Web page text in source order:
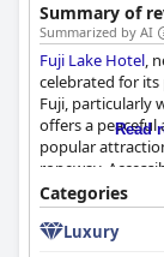
Summary of
Summarized by AI
Fuji Lake Hotel,
celebrated for
Fuji, particularly
offers a peaceful
popular
ropeway.
outside and a
Guests highlight
Read
Categories
Luxury